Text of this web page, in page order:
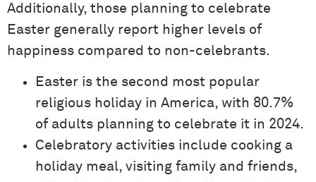
Additionally, those planning to celebrate
Easter generally report higher levels of
happiness compared to non-celebrants.
Easter is the second most popular
religious holiday in America, with 80.7%
of adults planning to celebrate it in 2024.
Celebratory activities include cooking a
holiday meal, visiting family and friends,